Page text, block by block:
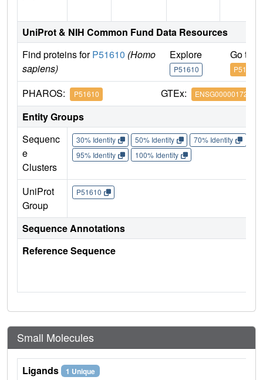
UniProt & NIH Common Fund Data Resources
Find proteins forP51610 (Homo
sapiens)
Explore
P51610
Go to
P51610
PHAROS: P51610 GTEx: ENSG00000172534
Entity Groups
Sequenc
e
Clusters
30% Identity 50% Identity 70% Identity
95% Identity
100% Identity
UniProt
Group
P51610
Sequence Annotations
Reference Sequence
Small Molecules
Ligands 1 Unique